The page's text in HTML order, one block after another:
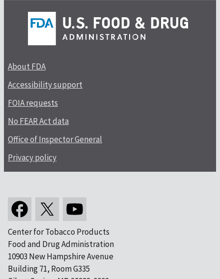
About FDA
Accessibility support
FOIA requests
No FEAR Act data
Office of Inspector General
Privacy policy
Center for Tobacco Products
Food and Drug Administration
10903 New Hampshire Avenue
Building 71, Room G335